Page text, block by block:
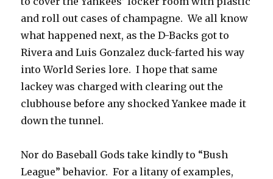
and roll out cases of champagne. We all know
what happened next, as the D-Backs got to
Rivera and Luis Gonzalez duck-farted his way
into World Series lore. I hope that same
lackey was charged with clearing out the
clubhouse before any shocked Yankee made it
down the tunnel.
Nor do Baseball Gods take kindly to “Bush
League” behavior. For a litany of examples,